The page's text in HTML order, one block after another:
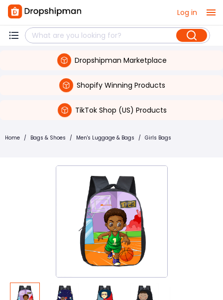
Log in
Dropshipman Marketplace
Shopify Winning Products
TikTok Shop (US) Products
Home / Bags & Shoes / Men's Luggage & Bags / Girls Bags